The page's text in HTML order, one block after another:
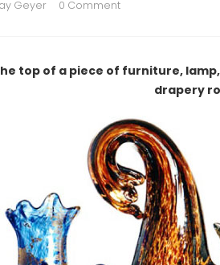
Geyer 0 Comment
top of a piece of furniture,
drapery